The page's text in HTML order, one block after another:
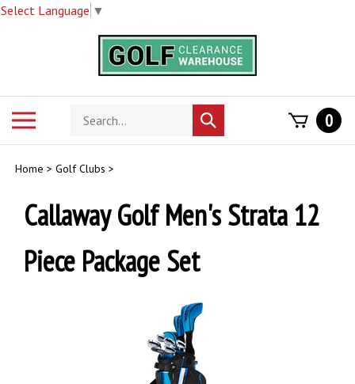
Select Language ▼
Search
store
Submit
search
0
Home > Golf Clubs >
Callaway Golf Men's Strata 12
Piece Package Set